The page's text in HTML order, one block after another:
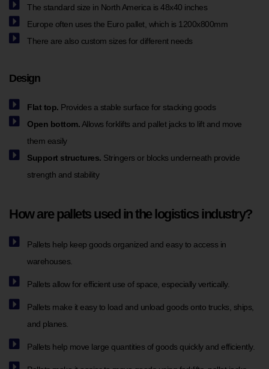
The standard size in North America is 48x40 inches
Europe often uses the Euro pallet, which is 1200x800mm
There are also custom sizes for different needs
Design
Flat top. Provides a stable surface for stacking goods
Open bottom.Allows forklifts and pallet jacks to lift and move
them easily
Support structures. Stringers or blocks underneath provide
strength and stability
How are pallets used in the logistics industry?
Pallets help keep goods organized and easy to access in
warehouses.
Pallets allow for efficient use of space, especially vertically.
Pallets make it easy to load and unload goods onto trucks, ships,
and planes.
Pallets help move large quantities of goods quickly and efficiently.